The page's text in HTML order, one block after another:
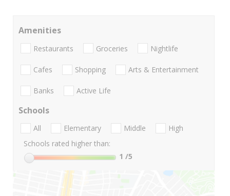
Amenities
Restaurants Groceries Nightlife
Cafes Shopping Arts & Entertainment
Banks Active Life
Schools
All Elementary Middle
High
Schools rated higher than:
1 /5